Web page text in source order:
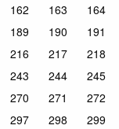
162 163 164
189 190 191
216 217 218
243 244 245
270 271 272
297 298 299